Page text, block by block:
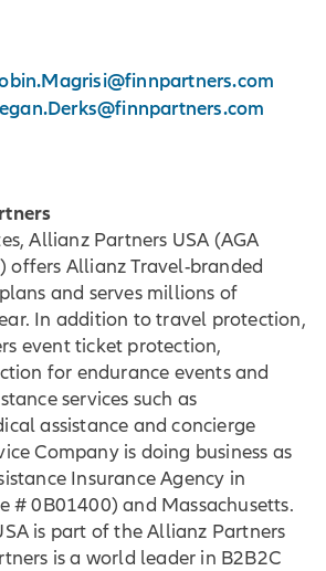
Allianz Partners USA (AGA
offers Allianz Travel-branded
and serves millions of
In addition to travel protection,
event ticket protection,
for endurance events and
services such as
assistance and concierge
Company is doing business as
Insurance Agency in
# 0B01400) and Massachusetts.
is part of the Allianz Partners
is a world leader in B2B2C